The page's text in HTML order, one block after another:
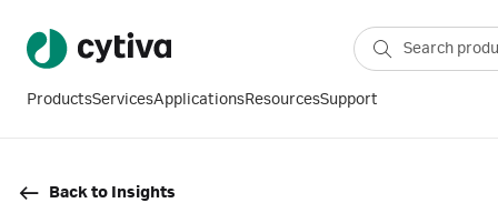
ProductsServicesApplicationsResourcesSupport
Back to Insights